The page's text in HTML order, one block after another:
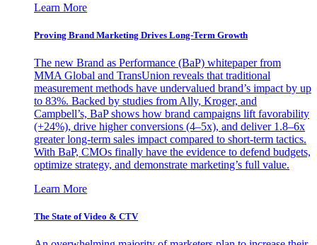
Learn More
Proving Brand Marketing Drives Long-Term Growth
The new Brand as Performance (BaP) whitepaper from
MMA Global and TransUnion reveals that traditional
measurement methods have undervalued brand’s impact by up
to 83%. Backed by studies from Ally, Kroger, and
Campbell’s, BaP shows how brand campaigns lift favorability
(+24%), drive higher conversions (4–5x), and deliver 1.8–6x
greater long-term sales impact compared to short-term tactics.
With BaP, CMOs finally have the evidence to defend budgets,
optimize strategy, and demonstrate marketing’s full value.
Learn More
The State of Video & CTV